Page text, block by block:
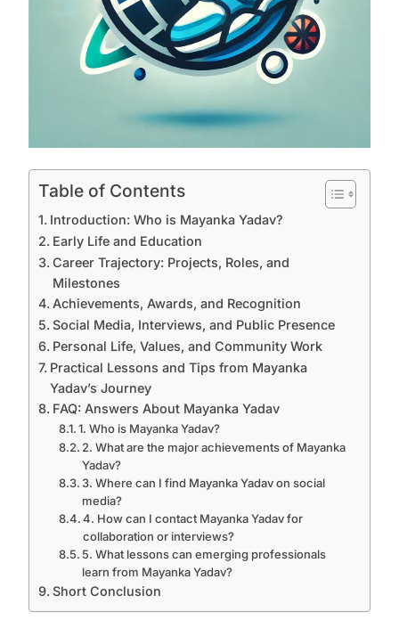
Table of Contents
Introduction: Who is Mayanka Yadav?
Early Life and Education
Career Trajectory: Projects, Roles, and
Milestones
Achievements, Awards, and Recognition
Social Media, Interviews, and Public Presence
Personal Life, Values, and Community Work
Practical Lessons and Tips from Mayanka
Yadav’s Journey
FAQ: Answers About Mayanka Yadav
1. Who is Mayanka Yadav?
2. What are the major achievements of Mayanka
Yadav?
3. Where can I find Mayanka Yadav on social
media?
4. How can I contact Mayanka Yadav for
collaboration or interviews?
5. What lessons can emerging professionals
learn from Mayanka Yadav?
Short Conclusion